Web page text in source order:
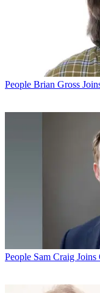
People Brian Gross
People Sam Craig Joins